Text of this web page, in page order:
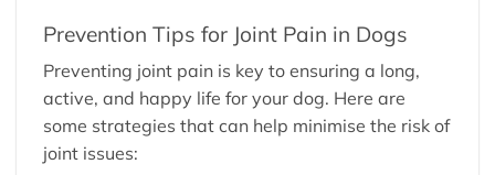
Prevention Tips for Joint Pain in Dogs
Preventing joint pain is key to ensuring a long,
active, and happy life for your dog. Here are
some strategies that can help minimise the risk of
joint issues: